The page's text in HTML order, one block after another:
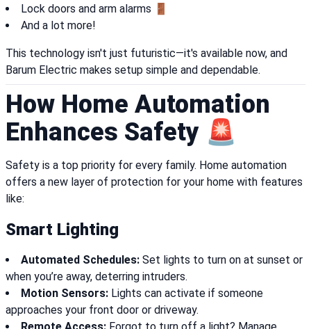
Lock doors and arm alarms 🚪
And a lot more!
This technology isn't just futuristic—it's available now, and
Barum Electric makes setup simple and dependable.
How Home Automation
Enhances Safety 🚨
Safety is a top priority for every family. Home automation
offers a new layer of protection for your home with features
like:
Smart Lighting
Automated Schedules: Set lights to turn on at sunset or
when you’re away, deterring intruders.
Motion Sensors: Lights can activate if someone
approaches your front door or driveway.